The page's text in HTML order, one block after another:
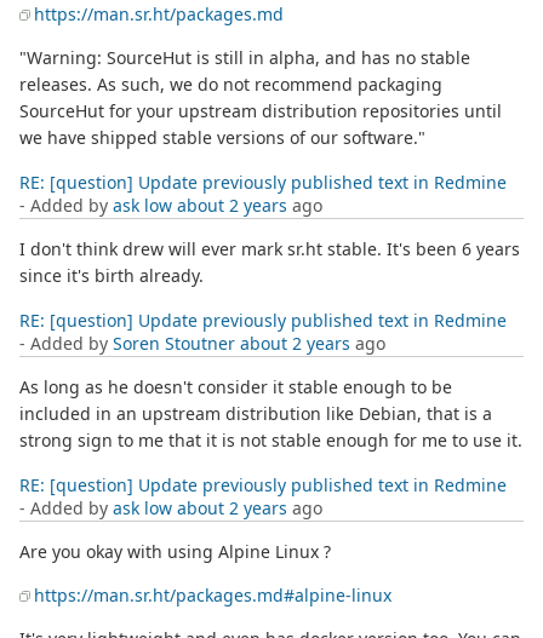
https://man.sr.ht/packages.md
"Warning: SourceHut is still in alpha, and has no stable
releases. As such, we do not recommend packaging
SourceHut for your upstream distribution repositories until
we have shipped stable versions of our software."
RE: [question] Update previously published text in Redmine
- Added by ask low about 2 years ago
I don't think drew will ever mark sr.ht stable. It's been 6 years
since it's birth already.
RE: [question] Update previously published text in Redmine
- Added by Soren Stoutner about 2 years ago
As long as he doesn't consider it stable enough to be
included in an upstream distribution like Debian, that is a
strong sign to me that it is not stable enough for me to use it.
RE: [question] Update previously published text in Redmine
- Added by ask low about 2 years ago
Are you okay with using Alpine Linux ?
https://man.sr.ht/packages.md#alpine-linux